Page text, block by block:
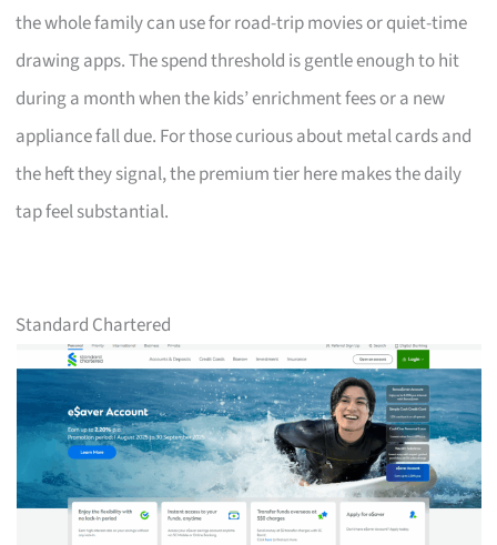
the whole family can use for road-trip movies or quiet-time
drawing apps. The spend threshold is gentle enough to hit
during a month when the kids’ enrichment fees or a new
appliance fall due. For those curious about metal cards and
the heft they signal, the premium tier here makes the daily
tap feel substantial.
Standard Chartered